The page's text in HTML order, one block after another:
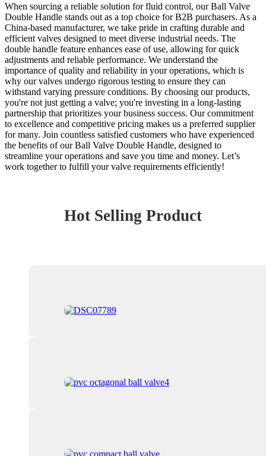
When sourcing a reliable solution for fluid control, our Ball Valve
Double Handle stands out as a top choice for B2B purchasers. As a
China-based manufacturer, we take pride in crafting durable and
efficient valves designed to meet diverse industrial needs. The
double handle feature enhances ease of use, allowing for quick
adjustments and reliable performance. We understand the
importance of quality and reliability in your operations, which is
why our valves undergo rigorous testing to ensure they can
withstand varying pressure conditions. By choosing our products,
you're not just getting a valve; you're investing in a long-lasting
partnership that prioritizes your business success. Our commitment
to excellence and competitive pricing makes us a preferred supplier
for many. Join countless satisfied customers who have experienced
the benefits of our Ball Valve Double Handle, designed to
streamline your operations and save you time and money. Let’s
work together to fulfill your valve requirements efficiently!
Hot Selling Product